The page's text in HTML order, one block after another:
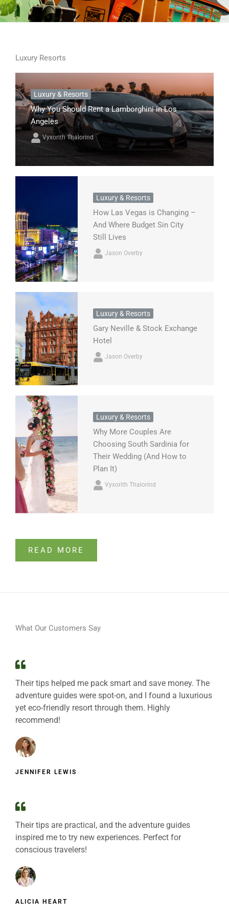
Luxury Resorts
Luxury & Resorts
Why You Should Rent a Lamborghini in Los
Angeles
Vyxorith Thalorind
Luxury & Resorts
How Las Vegas is Changing –
And Where Budget Sin City
Still Lives
Jason Overby
Luxury & Resorts
Gary Neville & Stock Exchange
Hotel
Jason Overby
Luxury & Resorts
Why More Couples Are
Choosing South Sardinia for
Their Wedding (And How to
Plan It)
Vyxorith Thalorind
READ MORE
What Our Customers Say
Their tips helped me pack smart and save money. The
adventure guides were spot-on, and I found a luxurious
yet eco-friendly resort through them. Highly
recommend!
JENNIFER LEWIS
Their tips are practical, and the adventure guides
inspired me to try new experiences. Perfect for
conscious travelers!
ALICIA HEART